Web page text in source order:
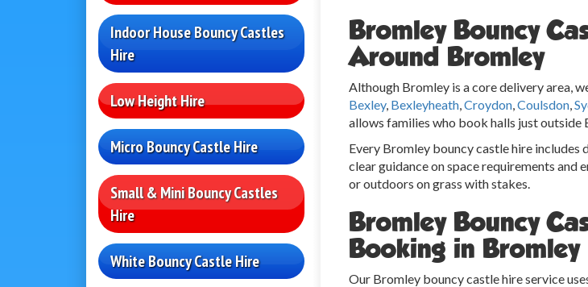
Indoor House Bouncy Castles
Hire
Low Height Hire
Micro Bouncy Castle Hire
Small & Mini Bouncy Castles
Hire
White Bouncy Castle Hire
Bromley Bouncy
Around Bromley
Although Bromley is a core delivery area,
Bexley, Bexleyheath, Croydon, Coulsdon,
allows families who book halls just outside
Every Bromley bouncy castle hire
clear guidance on space requirements and
or outdoors on grass with stakes.
Bromley Bouncy
Booking in Bromley
Our Bromley bouncy castle hire service